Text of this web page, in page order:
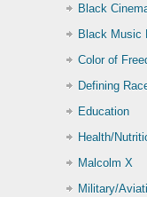
Black
Black Music
Color of
Defining
Education
Health/
Malcolm X
Military/